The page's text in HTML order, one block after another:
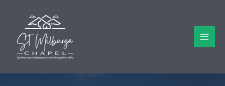
content